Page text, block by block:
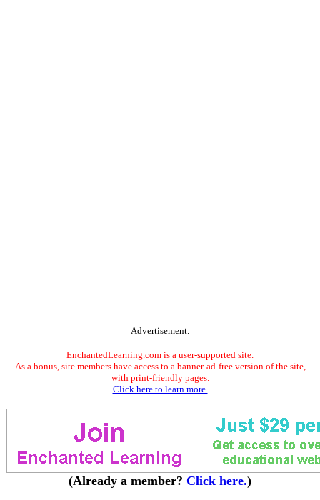
Advertisement.
EnchantedLearning.com is a user-supported site.
As a bonus, site members have access to a banner-ad-free version of the site,
with print-friendly pages.
Click here to learn more.
(Already a member? Click here.)